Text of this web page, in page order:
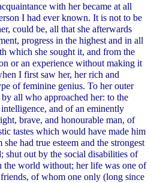
with her became at all
I had ever known. It is not to be
could be, all that she afterwards
progress in the highest and in all
which she sought it, and from the
or an experience without making it
I first saw her, her rich and
of feminine genius. To her outer
all who approached her: to the
and of an eminently
brave, and honourable man, of
tastes which would have made him
had true esteem and the strongest
shut out by the social disabilities of
the world without; her life was one of
of whom one only (long since